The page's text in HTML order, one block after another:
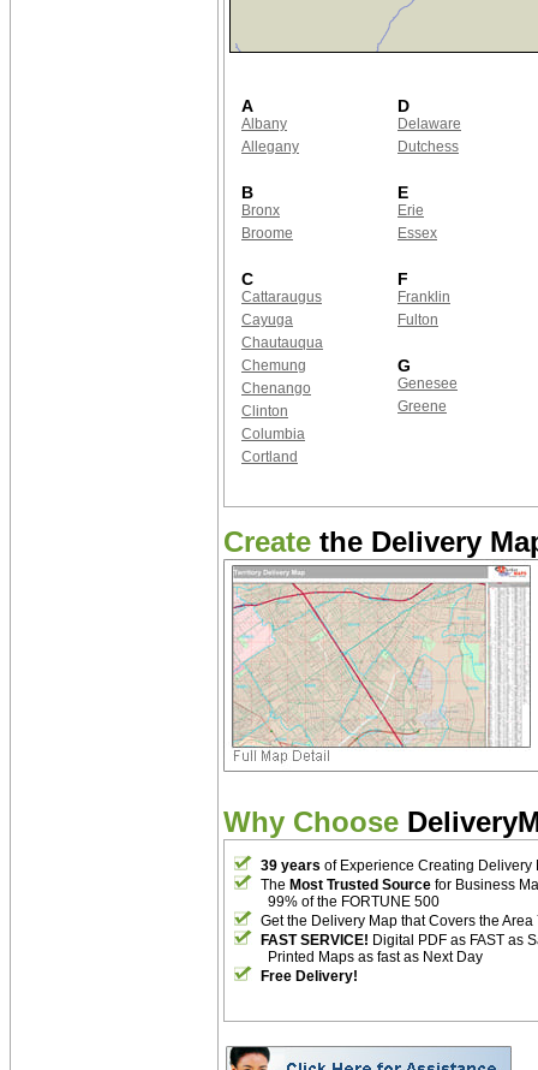
A
Albany
Allegany
B
Bronx
Broome
C
Cattaraugus
Cayuga
Chautauqua
Chemung
Chenango
Clinton
Columbia
Cortland
D
Delaware
Dutchess
E
Erie
Essex
F
Franklin
Fulton
G
Genesee
Greene
Create the Delivery
Why Choose
39 years of Experience Creating Delivery
The Most Trusted Source for Business
99% of the FORTUNE 500
Get the Delivery Map that Covers the Area
FAST SERVICE! Digital PDF as FAST as
Printed Maps as fast as Next Day
Free Delivery!